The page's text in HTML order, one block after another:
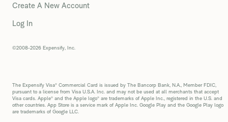
Create A New Account
Log In
©2008-2026 Expensify, Inc.
The Expensify Visa® Commercial Card is issued by The Bancorp Bank, N.A., Member FDIC,
pursuant to a license from Visa U.S.A. Inc. and may not be used at all merchants that accept
Visa cards. Apple® and the Apple logo® are trademarks of Apple Inc., registered in the U.S. and
other countries. App Store is a service mark of Apple Inc. Google Play and the Google Play logo
are trademarks of Google LLC.